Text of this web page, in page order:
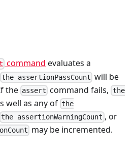
command evaluates a
the assertionPassCount will be
the assert command fails, the
well as any ofthe
the assertionWarningCount , or
may be incremented.